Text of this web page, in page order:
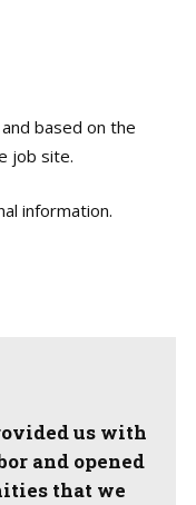
based on the
job site.
information.
us with
and opened
that we